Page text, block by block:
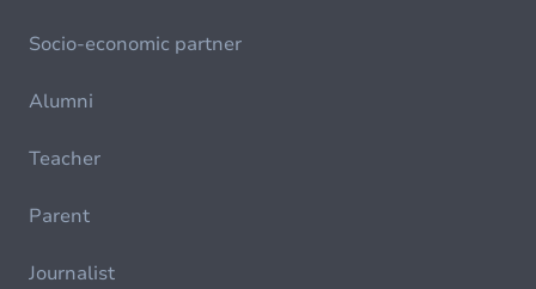
Socio-economic partner
Alumni
Teacher
Parent
Journalist